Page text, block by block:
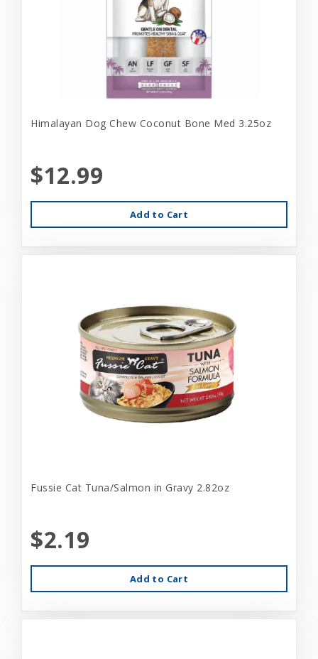
Himalayan Dog Chew Coconut Bone Med 3.25oz
$12.99
Add to Cart
Fussie Cat Tuna/Salmon in Gravy 2.82oz
$2.19
Add to Cart